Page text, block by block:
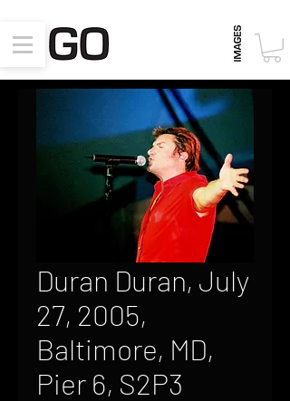
Duran Duran, July
27, 2005,
Baltimore, MD,
Pier 6, S2P3